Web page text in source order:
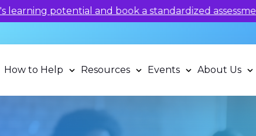
learning potential and book a standardized
How to Help Resources Events About Us